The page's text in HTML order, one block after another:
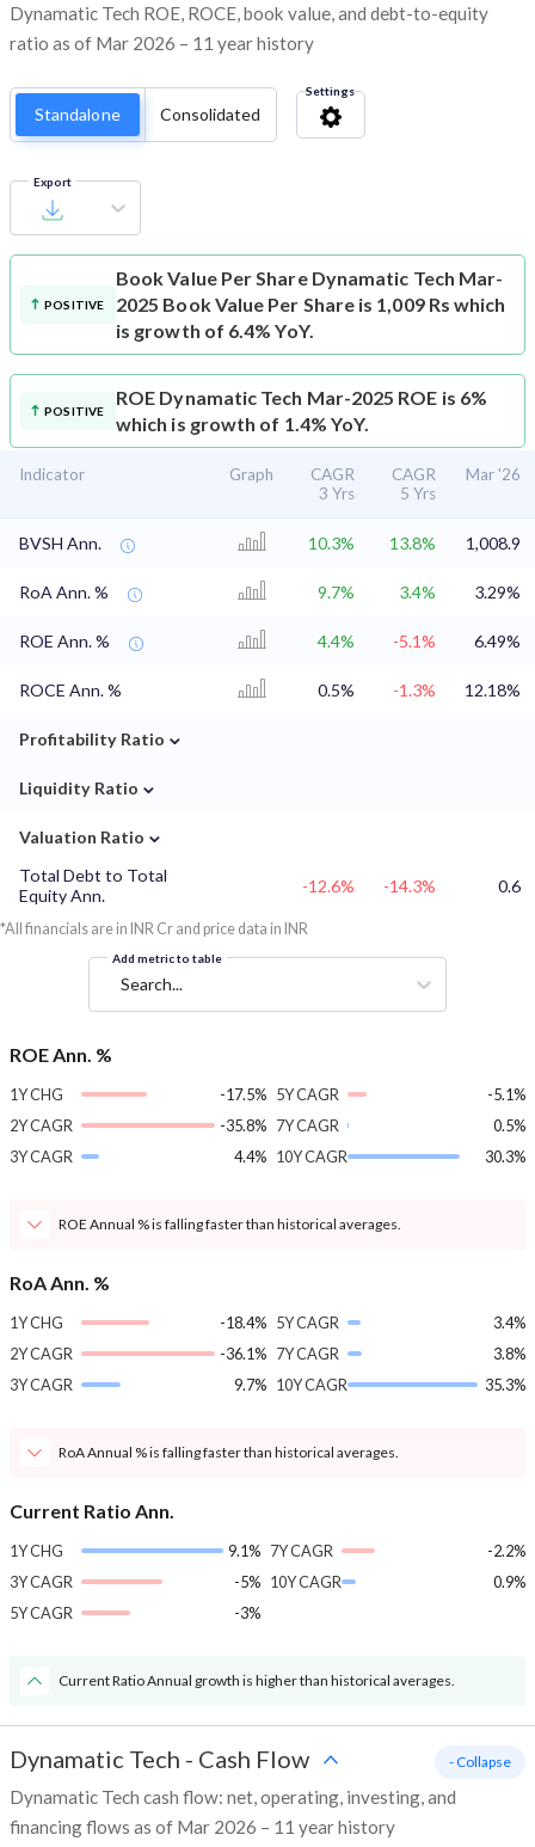
Dynamatic Tech ROE, ROCE, book value, and debt-to-equity
ratio as of Mar 2026 – 11 year history
Standalone Consolidated
Settings
Export
POSITIVE
Book Value Per Share Dynamatic Tech Mar-
2025 Book Value Per Share is 1,009 Rs which
is growth of 6.4% YoY.
POSITIVE
ROE Dynamatic Tech Mar-2025 ROE is 6%
which is growth of 1.4% YoY.
Indicator Graph
CAGR
3 Yrs
CAGR
5 Yrs
Mar '26
BVSH Ann. 10.3% 13.8% 1,008.9
RoA Ann. % 9.7% 3.4% 3.29%
ROE Ann. % 4.4% -5.1% 6.49%
ROCE Ann. % 0.5% -1.3% 12.18%
Profitability Ratio ⌄
Liquidity Ratio ⌄
Valuation Ratio ⌄
Total Debt to Total
Equity Ann.
-12.6% -14.3% 0.6
*All financials are in INR Cr and price data in INR
Add metric to table
Search...
ROE Ann. %
1Y CHG
-17.5%
2Y CAGR
-35.8%
3Y CAGR
4.4%
5Y CAGR
-5.1%
7Y CAGR
0.5%
10Y CAGR
30.3%
ROE Annual % is falling faster than historical averages.
RoA Ann. %
1Y CHG
-18.4%
2Y CAGR
-36.1%
3Y CAGR
9.7%
5Y CAGR
3.4%
7Y CAGR
3.8%
10Y CAGR
35.3%
RoA Annual % is falling faster than historical averages.
Current Ratio Ann.
1Y CHG
9.1%
3Y CAGR
-5%
5Y CAGR
-3%
7Y CAGR
-2.2%
10Y CAGR
0.9%
Current Ratio Annual growth is higher than historical averages.
Dynamatic Tech - Cash Flow
Dynamatic Tech cash flow: net, operating, investing, and
financing flows as of Mar 2026 – 11 year history
- Collapse